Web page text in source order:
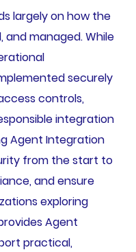
largely on how the
and managed. While
securely
controls,
integration
Agent Integration
from the start to
and ensure
exploring
Agent
practical,